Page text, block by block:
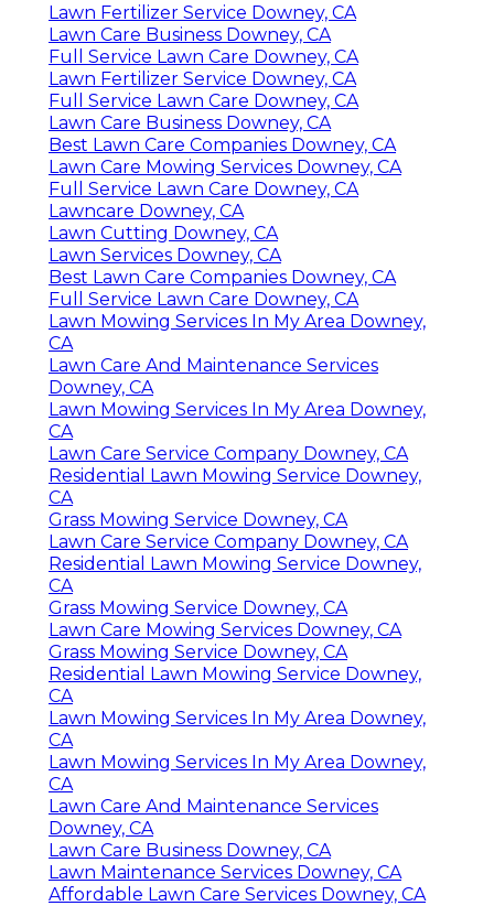
Lawn Fertilizer Service Downey, CA
Lawn Care Business Downey, CA
Full Service Lawn Care Downey, CA
Lawn Fertilizer Service Downey, CA
Full Service Lawn Care Downey, CA
Lawn Care Business Downey, CA
Best Lawn Care Companies Downey, CA
Lawn Care Mowing Services Downey, CA
Full Service Lawn Care Downey, CA
Lawncare Downey, CA
Lawn Cutting Downey, CA
Lawn Services Downey, CA
Best Lawn Care Companies Downey, CA
Full Service Lawn Care Downey, CA
Lawn Mowing Services In My Area Downey,
CA
Lawn Care And Maintenance Services
Downey, CA
Lawn Mowing Services In My Area Downey,
CA
Lawn Care Service Company Downey, CA
Residential Lawn Mowing Service Downey,
CA
Grass Mowing Service Downey, CA
Lawn Care Service Company Downey, CA
Residential Lawn Mowing Service Downey,
CA
Grass Mowing Service Downey, CA
Lawn Care Mowing Services Downey, CA
Grass Mowing Service Downey, CA
Residential Lawn Mowing Service Downey,
CA
Lawn Mowing Services In My Area Downey,
CA
Lawn Mowing Services In My Area Downey,
CA
Lawn Care And Maintenance Services
Downey, CA
Lawn Care Business Downey, CA
Lawn Maintenance Services Downey, CA
Affordable Lawn Care Services Downey, CA